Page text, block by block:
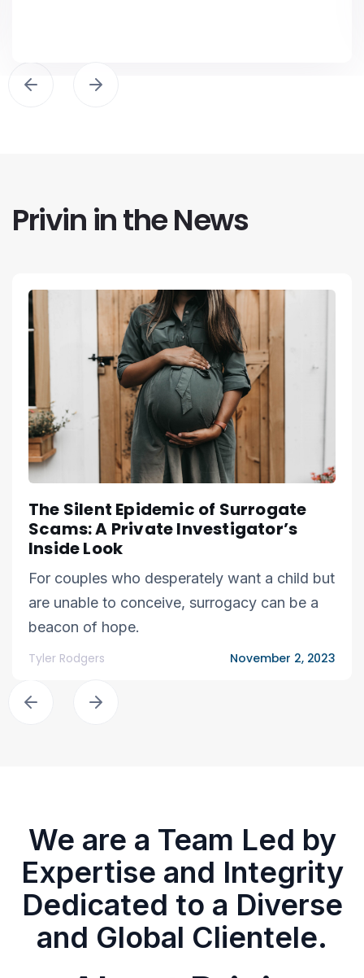
Privin in the News
The Silent Epidemic of Surrogate
Scams: A Private Investigator’s
Inside Look
For couples who desperately want a child but
are unable to conceive, surrogacy can be a
beacon of hope.
Tyler Rodgers November 2, 2023
We are a Team Led by
Expertise and Integrity
Dedicated to a Diverse
and Global Clientele.